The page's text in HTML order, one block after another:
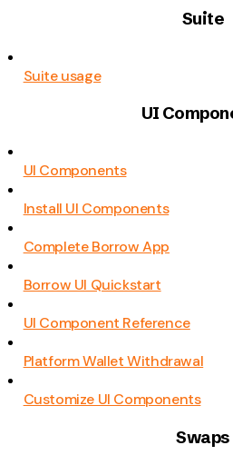
Suite
Suite usage
UI
UI Components
Install UI Components
Complete Borrow App
Borrow UI Quickstart
UI Component Reference
Platform Wallet Withdrawal
Customize UI Components
Swaps